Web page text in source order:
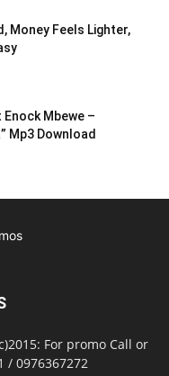
Money Feels Lighter,
Mbewe –
Mp3 Download
For promo Call or
/ 0976367272